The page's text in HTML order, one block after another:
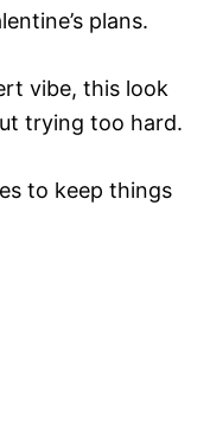
plans.
vibe, this look
trying too hard.
to keep things